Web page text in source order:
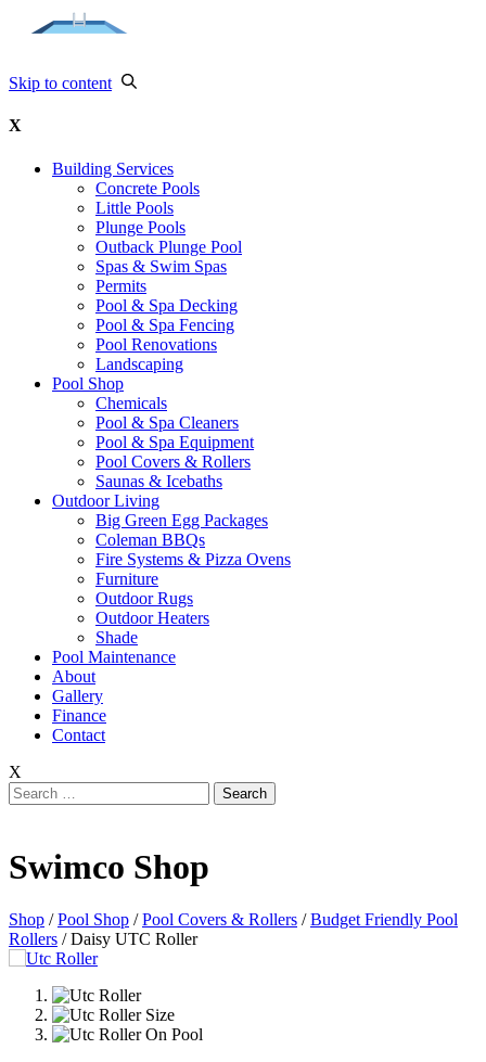
Skip to content
X
Building Services
Concrete Pools
Little Pools
Plunge Pools
Outback Plunge Pool
Spas & Swim Spas
Permits
Pool & Spa Decking
Pool & Spa Fencing
Pool Renovations
Landscaping
Pool Shop
Chemicals
Pool & Spa Cleaners
Pool & Spa Equipment
Pool Covers & Rollers
Saunas & Icebaths
Outdoor Living
Big Green Egg Packages
Coleman BBQs
Fire Systems & Pizza Ovens
Furniture
Outdoor Rugs
Outdoor Heaters
Shade
Pool Maintenance
About
Gallery
Finance
Contact
X
Search
for:
Swimco Shop
Shop /Pool Shop /Pool Covers & Rollers /Budget Friendly Pool
Rollers / Daisy UTC Roller